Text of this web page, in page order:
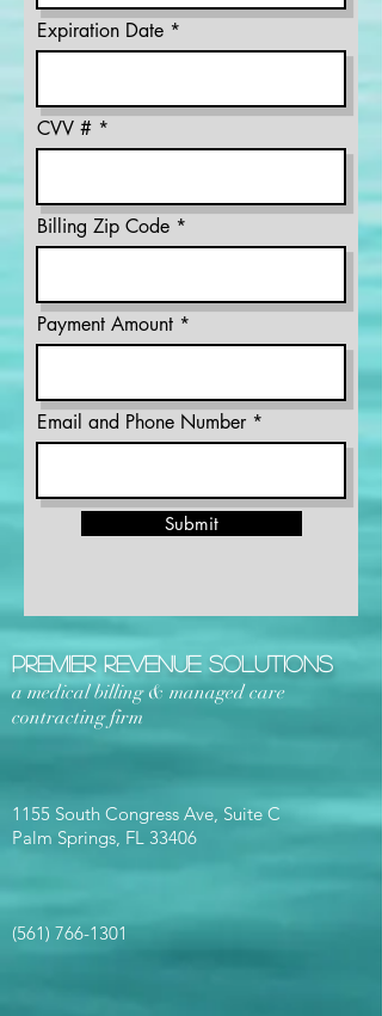
Expiration Date
CVV #
Billing Zip Code
Payment Amount
Email and Phone Number
Submit
Premier Revenue Solutions
a medical billing & managed care
contracting firm
1155 South Congress Ave, Suite C
Palm Springs, FL 33406
(561) 766-1301